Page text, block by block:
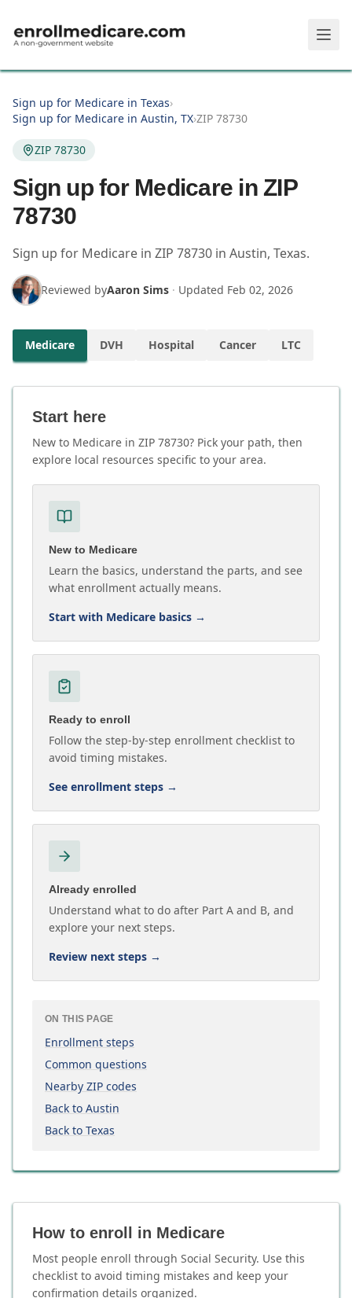
Sign up for Medicare in Texas›
Sign up for Medicare in Austin, TX›ZIP 78730
ZIP 78730
Sign up for Medicare in ZIP
78730
Sign up for Medicare in ZIP 78730 in Austin, Texas.
Reviewed byAaron Sims · Updated Feb 02, 2026
Medicare DVH Hospital Cancer LTC
Start here
New to Medicare in ZIP 78730? Pick your path, then
explore local resources specific to your area.
New to Medicare
Learn the basics, understand the parts, and see
what enrollment actually means.
Start with Medicare basics →
Ready to enroll
Follow the step-by-step enrollment checklist to
avoid timing mistakes.
See enrollment steps →
Already enrolled
Understand what to do after Part A and B, and
explore your next steps.
Review next steps →
ON THIS PAGE
Enrollment steps
Common questions
Nearby ZIP codes
Back to Austin
Back to Texas
How to enroll in Medicare
Most people enroll through Social Security. Use this
checklist to avoid timing mistakes and keep your
confirmation details organized.